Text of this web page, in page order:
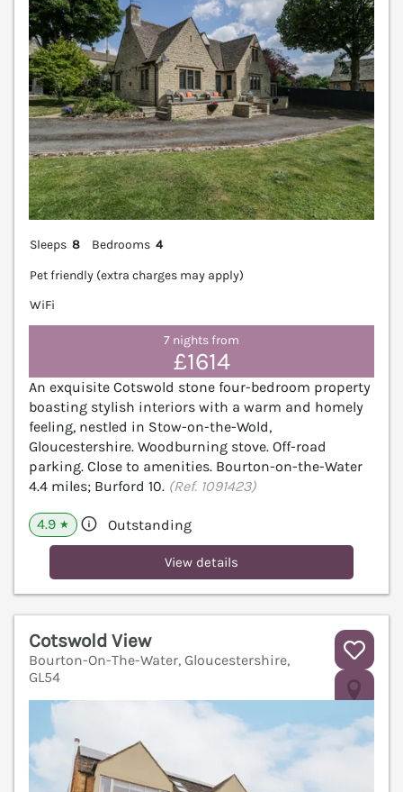
Sleeps 8 Bedrooms 4
Pet friendly (extra charges may apply)
WiFi
7 nights from
£1614
An exquisite Cotswold stone four-bedroom property
boasting stylish interiors with a warm and homely
feeling, nestled in Stow-on-the-Wold,
Gloucestershire. Woodburning stove. Off-road
parking. Close to amenities. Bourton-on-the-Water
4.4 miles; Burford 10. (Ref. 1091423)
4.9 ★ Outstanding
View details
Cotswold View
Bourton-On-The-Water, Gloucestershire,
GL54